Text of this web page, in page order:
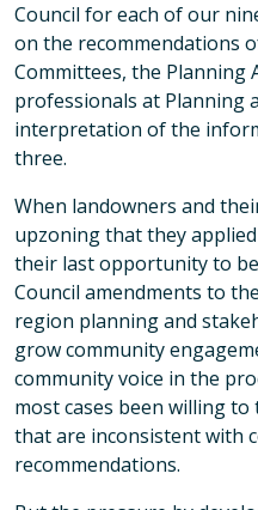
Council for each of our
on the recommendations
Committees, the Planning
professionals at Planning
interpretation of the
three.
When landowners and
upzoning that they
their last opportunity to
Council amendments to
region planning and
grow community
community voice in the
most cases been willing
that are inconsistent with
recommendations.